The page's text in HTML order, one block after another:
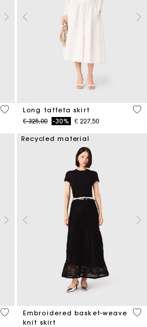
4 out of 5 Customer Rating
Long taffeta skirt
Price reduced from
€ 325,00to-30% € 227,50
4,9
5 out of 5 Customer Rating
Recycled material
Embroidered basket-weave
knit skirt
5